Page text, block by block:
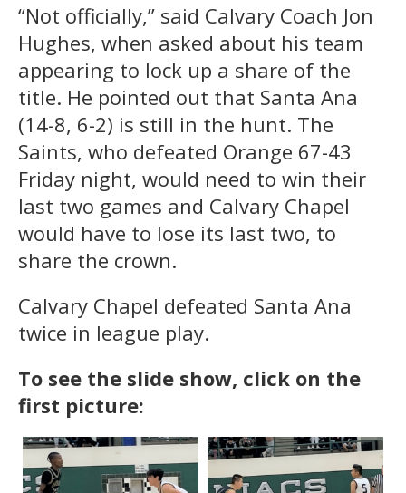
“Not officially,” said Calvary Coach Jon
Hughes, when asked about his team
appearing to lock up a share of the
title. He pointed out that Santa Ana
(14-8, 6-2) is still in the hunt. The
Saints, who defeated Orange 67-43
Friday night, would need to win their
last two games and Calvary Chapel
would have to lose its last two, to
share the crown.
Calvary Chapel defeated Santa Ana
twice in league play.
To see the slide show, click on the
first picture: